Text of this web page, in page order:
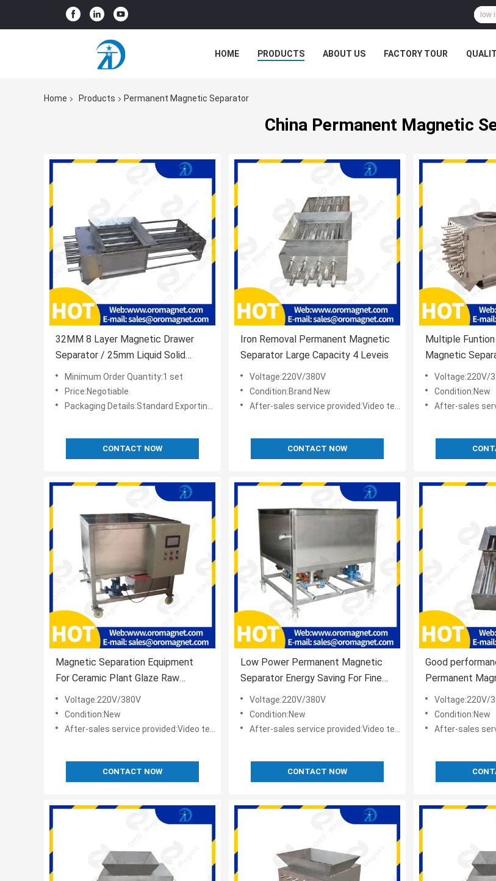
HOME PRODUCTS ABOUT US FACTORY TOUR
Home Products Permanent Magnetic Separator
China Permanent Magnetic
32MM 8 Layer Magnetic Drawer
Separator / 25mm Liquid Solid
Separator
Minimum Order Quantity:1 set
Price:Negotiable
Packaging Details:Standard Exporting Package
CONTACT NOW
Iron Removal Permanent Magnetic
Separator Large Capacity 4 Leveis
Voltage:220V/380V
Condition:Brand New
After-sales service provided:Video technical support,Online support
CONTACT NOW
Multiple
Magnetic
Neodymium
9000-12000GS
Voltage:220V/
Condition:New
After-sales service
Magnetic Separation Equipment
For Ceramic Plant Glaze Raw
Material Processing
Voltage:220V/380V
Condition:New
After-sales service provided:Video technical support,Online support
CONTACT NOW
Low Power Permanent Magnetic
Separator Energy Saving For Fine
Material
Voltage:220V/380V
Condition:New
After-sales service provided:Video technical support,Online support
CONTACT NOW
Good
Permanent
Cabinet
Voltage:220V/
Condition:New
After-sales service